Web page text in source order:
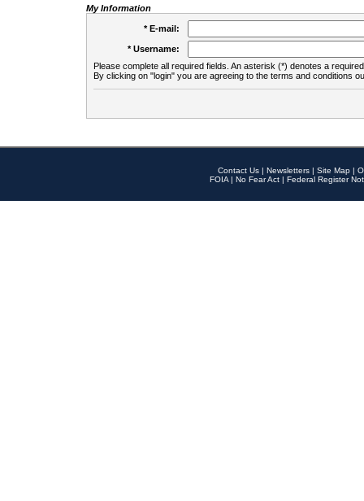
My Information
* E-mail:
* Username:
Please complete all required fields. An asterisk (*) denotes a
By clicking on "login" you are agreeing to the terms and conditions
Contact Us | Newsletters | Site Map |
FOIA | No Fear Act | Federal Register